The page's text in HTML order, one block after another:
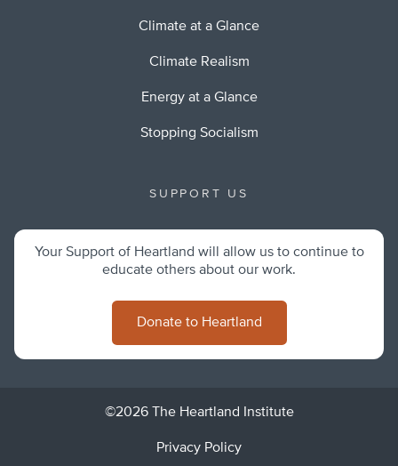
Climate at a Glance
Climate Realism
Energy at a Glance
Stopping Socialism
SUPPORT US
Your Support of Heartland will allow us to continue to
educate others about our work.
Donate to Heartland
©2026 The Heartland Institute
Privacy Policy